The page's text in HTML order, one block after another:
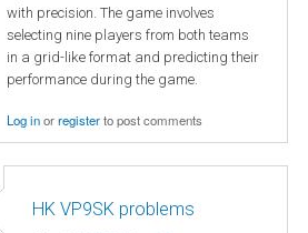
with precision. The game involves
selecting nine players from both teams
in a grid-like format and predicting their
performance during the game.
Log inorregisterto post comments
HK VP9SK problems